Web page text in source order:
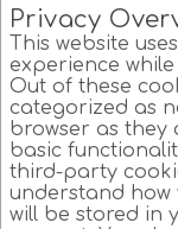
Privacy
This website
experience
Out of these
categorized as
browser as they
basic
third-party
understand how
will be stored in